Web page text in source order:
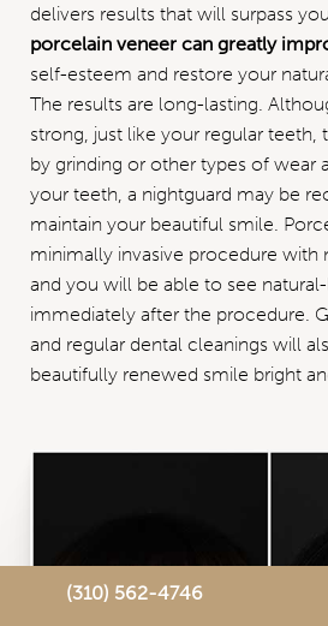
(310) 562-4746
delivers results that will surpass
porcelain veneer can greatly
self-esteem and restore your
The results are long-lasting.
strong, just like your regular teeth,
by grinding or other types of wear
your teeth, a nightguard may be
maintain your beautiful smile.
minimally invasive procedure with
and you will be able to see
immediately after the procedure.
and regular dental cleanings will
beautifully renewed smile bright